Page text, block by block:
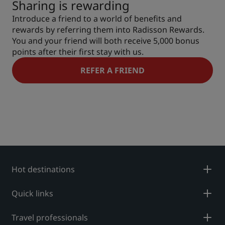
Sharing is rewarding
Introduce a friend to a world of benefits and
rewards by referring them into Radisson Rewards.
You and your friend will both receive 5,000 bonus
points after their first stay with us.
REFER A FRIEND
Hot destinations
Quick links
Travel professionals